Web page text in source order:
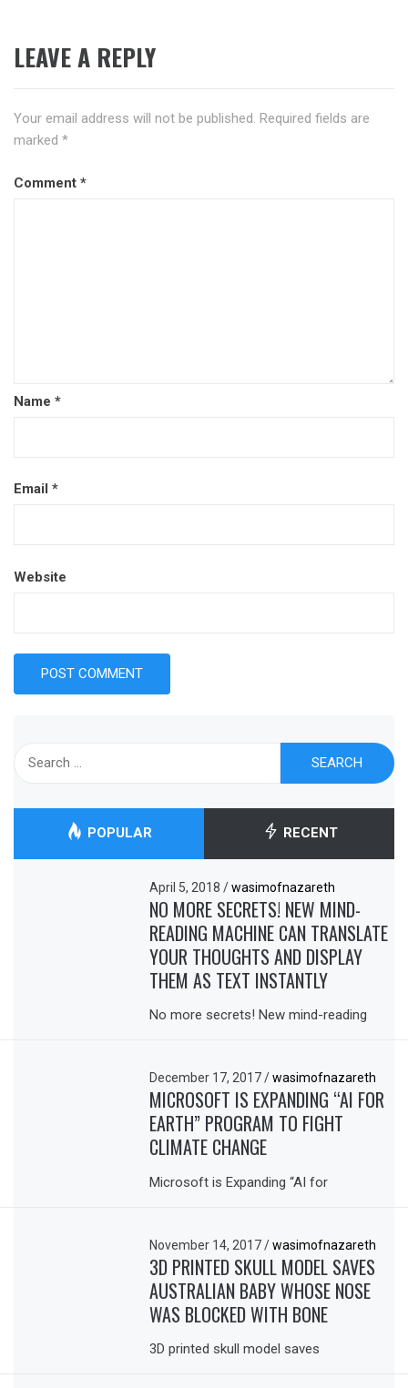
LEAVE A REPLY
Your email address will not be published. Required fields are
marked *
Comment *
Name *
Email *
Website
POPULAR RECENT
April 5, 2018/ wasimofnazareth
NO MORE SECRETS! NEW MIND-
READING MACHINE CAN TRANSLATE
YOUR THOUGHTS AND DISPLAY
THEM AS TEXT INSTANTLY
No more secrets! New mind-reading
December 17, 2017/ wasimofnazareth
MICROSOFT IS EXPANDING “AI FOR
EARTH” PROGRAM TO FIGHT
CLIMATE CHANGE
Microsoft is Expanding “AI for
November 14, 2017/ wasimofnazareth
3D PRINTED SKULL MODEL SAVES
AUSTRALIAN BABY WHOSE NOSE
WAS BLOCKED WITH BONE
3D printed skull model saves